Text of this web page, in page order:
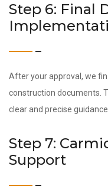
Step 6: Final
After your approval, we
construction documents.
clear and precise
Step 7:
Support